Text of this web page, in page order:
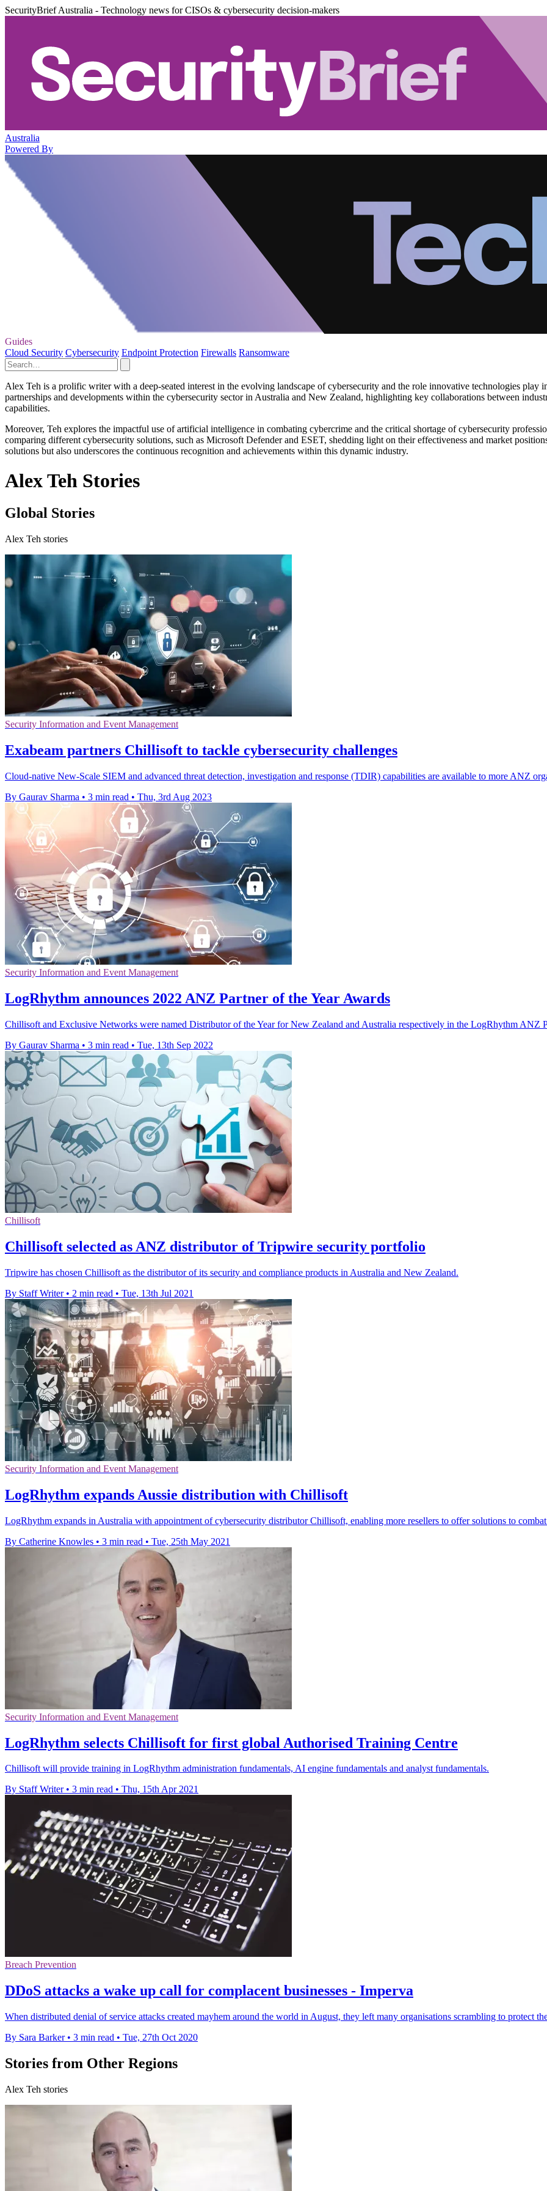
SecurityBrief Australia - Technology news for CISOs & cybersecurity decision-makers
Australia
Powered By
Guides
Cloud Security Cybersecurity Endpoint Protection Firewalls Ransomware
Alex Teh is a prolific writer with a deep-seated interest in the evolving landscape of cybersecurity and the role innovative technologies
partnerships and developments within the cybersecurity sector in Australia and New Zealand, highlighting key collaborations between
capabilities.
Moreover, Teh explores the impactful use of artificial intelligence in combating cybercrime and the critical shortage of cybersecurity
comparing different cybersecurity solutions, such as Microsoft Defender and ESET, shedding light on their effectiveness and market
solutions but also underscores the continuous recognition and achievements within this dynamic industry.
Alex Teh Stories
Global Stories
Alex Teh stories
Security Information and Event Management
Exabeam partners Chillisoft to tackle cybersecurity challenges
Cloud-native New-Scale SIEM and advanced threat detection, investigation and response (TDIR) capabilities are available to more ANZ
By Gaurav Sharma • 3 min read • Thu, 3rd Aug 2023
Security Information and Event Management
LogRhythm announces 2022 ANZ Partner of the Year Awards
Chillisoft and Exclusive Networks were named Distributor of the Year for New Zealand and Australia respectively in the LogRhythm ANZ
By Gaurav Sharma • 3 min read • Tue, 13th Sep 2022
Chillisoft
Chillisoft selected as ANZ distributor of Tripwire security portfolio
Tripwire has chosen Chillisoft as the distributor of its security and compliance products in Australia and New Zealand.
By Staff Writer • 2 min read • Tue, 13th Jul 2021
Security Information and Event Management
LogRhythm expands Aussie distribution with Chillisoft
LogRhythm expands in Australia with appointment of cybersecurity distributor Chillisoft, enabling more resellers to offer solutions to combat
By Catherine Knowles • 3 min read • Tue, 25th May 2021
Security Information and Event Management
LogRhythm selects Chillisoft for first global Authorised Training Centre
Chillisoft will provide training in LogRhythm administration fundamentals, AI engine fundamentals and analyst fundamentals.
By Staff Writer • 3 min read • Thu, 15th Apr 2021
Breach Prevention
DDoS attacks a wake up call for complacent businesses - Imperva
When distributed denial of service attacks created mayhem around the world in August, they left many organisations scrambling to protect
By Sara Barker • 3 min read • Tue, 27th Oct 2020
Stories from Other Regions
Alex Teh stories